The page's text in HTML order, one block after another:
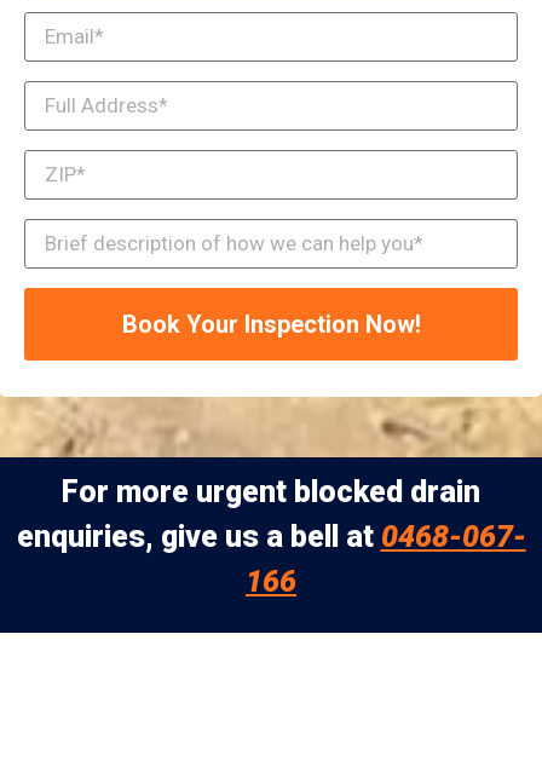
Book Your Inspection Now!
For more urgent blocked drain
enquiries, give us a bell at 0468-067-
166